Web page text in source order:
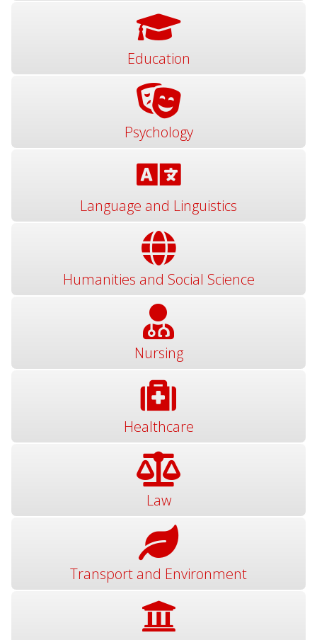
Education
Psychology
Language and Linguistics
Humanities and Social Science
Nursing
Healthcare
Law
Transport and Environment